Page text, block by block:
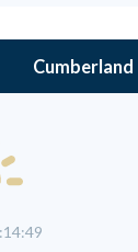
Cumberland